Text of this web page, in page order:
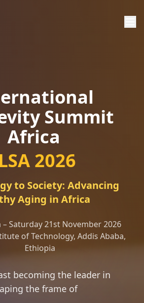
Summit
Africa
2026
to Society: Advancing
Aging in Africa
– Saturday 21st November 2026
of Technology, Addis Ababa,
Ethiopia
becoming the leader in
of longevity science an